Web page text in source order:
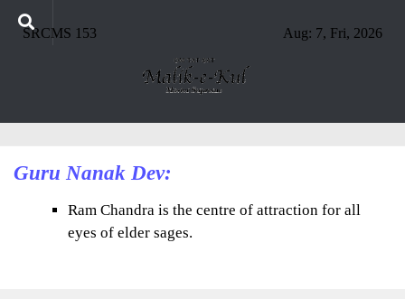
SRCMS 153 Aug: 7, Fri, 2026
Guru Nanak Dev:
Ram Chandra is the centre of attraction for all
eyes of elder sages.